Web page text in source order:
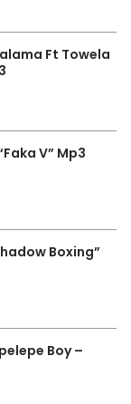
Ft Towela
V” Mp3
Boxing”
Boy –